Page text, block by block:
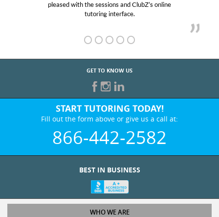
and ClubZ’s online
her! My son’s grades went from
GET TO KNOW US
START TUTORING TODAY!
Fill out the form above or give us a call at:
866-442-2582
BEST IN BUSINESS
WHO WE ARE